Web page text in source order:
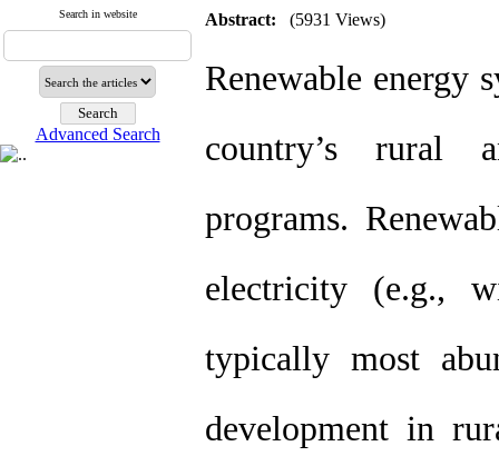
Search in website
Advanced Search
Abstract: (5931 Views)
Renewable energy
country’s rural
programs.
electricity (e.g.,
typically most
development in